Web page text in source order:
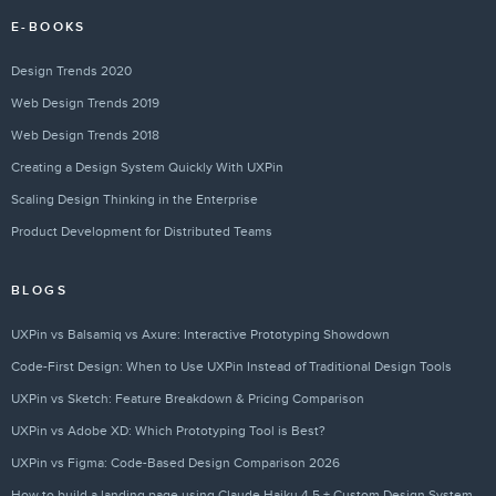
E-BOOKS
Design Trends 2020
Web Design Trends 2019
Web Design Trends 2018
Creating a Design System Quickly With UXPin
Scaling Design Thinking in the Enterprise
Product Development for Distributed Teams
BLOGS
UXPin vs Balsamiq vs Axure: Interactive Prototyping Showdown
Code-First Design: When to Use UXPin Instead of Traditional Design Tools
UXPin vs Sketch: Feature Breakdown & Pricing Comparison
UXPin vs Adobe XD: Which Prototyping Tool is Best?
UXPin vs Figma: Code-Based Design Comparison 2026